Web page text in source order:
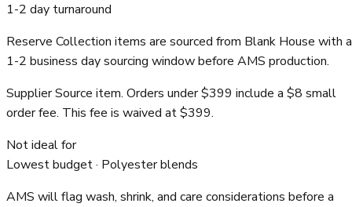
1-2 day turnaround
Reserve Collection items are sourced from Blank House with a
1-2 business day sourcing window before AMS production.
Supplier Source item. Orders under $399 include a $8 small
order fee. This fee is waived at $399.
Not ideal for
Lowest budget · Polyester blends
AMS will flag wash, shrink, and care considerations before a